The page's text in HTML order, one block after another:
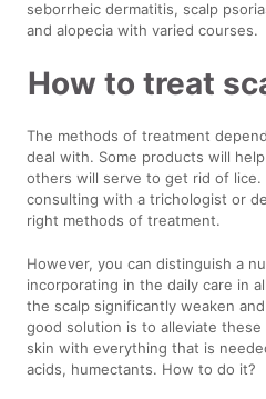
seborrheic dermatitis, scalp
and alopecia with varied courses.
How to treat
The methods of treatment
deal with. Some products will
others will serve to get rid of lice.
consulting with a trichologist or
right methods of treatment.
However, you can distinguish a
incorporating in the daily care in
the scalp significantly weaken
good solution is to alleviate
skin with everything that is
acids, humectants. How to do it?